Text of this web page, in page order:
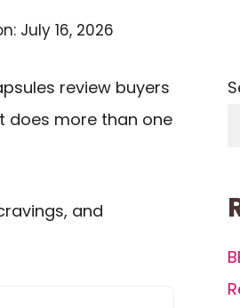
July 16, 2026
review buyers
does more than one
and